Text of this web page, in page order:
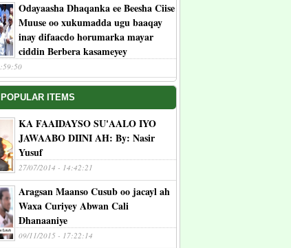
Odayaasha Dhaqanka ee Beesha Ciise
Muuse oo xukumadda ugu baaqay
inay difaacdo horumarka mayar
ciddin Berbera kasameyey
ITEMS
KA FAAIDAYSO SU'AALO IYO
JAWAABO DIINI AH: By: Nasir
Yusuf
27/07/2014 - 14:42:21
Aragsan Maanso Cusub oo jacayl ah
Waxa Curiyey Abwan Cali
Dhanaaniye
09/11/2015 - 17:22:14